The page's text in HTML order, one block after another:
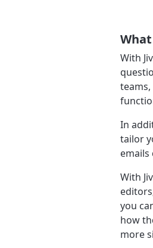
With
In
tailor
With
you
how
more